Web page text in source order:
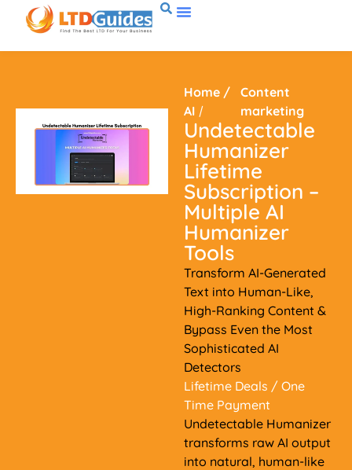
Home /
AI /
Content
marketing
Undetectable
Humanizer
Lifetime
Subscription –
Multiple AI
Humanizer
Tools
Transform AI-Generated
Text into Human-Like,
High-Ranking Content &
Bypass Even the Most
Sophisticated AI
Detectors
Lifetime Deals / One
Time Payment
Undetectable Humanizer
transforms raw AI output
into natural, human-like